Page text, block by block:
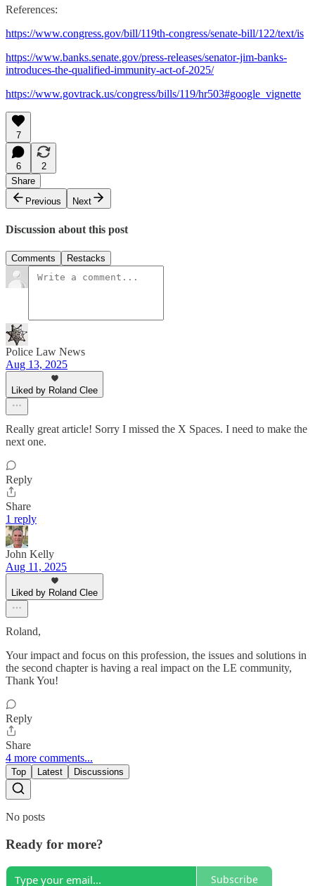
References:
https://www.congress.gov/bill/119th-congress/senate-bill/122/text/is
https://www.banks.senate.gov/press-releases/senator-jim-banks-
introduces-the-qualified-immunity-act-of-2025/
https://www.govtrack.us/congress/bills/119/hr503#google_vignette
7
6
2
Share
Previous
Next
Discussion about this post
Comments Restacks
Police Law News
Aug 13, 2025
Liked by Roland Clee
Really great article! Sorry I missed the X Spaces. I need to make the
next one.
Reply
Share
1 reply
John Kelly
Aug 11, 2025
Liked by Roland Clee
Roland,
Your impact and focus on this profession, the issues and solutions in
the second chapter is having a real impact on the LE community,
Thank You!
Reply
Share
4 more comments...
Top Latest Discussions
No posts
Ready for more?
Subscribe